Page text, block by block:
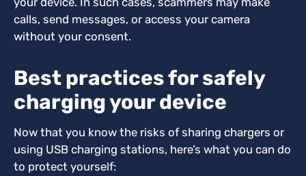
calls, send messages, or access your camera
without your consent.
Best practices for safely
charging your device
Now that you know the risks of sharing chargers or
using USB charging stations, here’s what you can do
to protect yourself: